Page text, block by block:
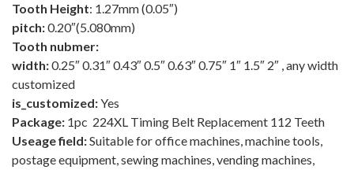
Tooth Height: 1.27mm (0.05″)
pitch:0.20″(5.080mm)
Tooth nubmer:
width:0.25″ 0.31″ 0.43″ 0.5″ 0.63″ 0.75″ 1″ 1.5″ 2″ , any width
customized
is_customized:Yes
Package: 1pc 224XL Timing Belt Replacement 112 Teeth
Useage field:Suitable for office machines, machine tools,
postage equipment, sewing machines, vending machines,